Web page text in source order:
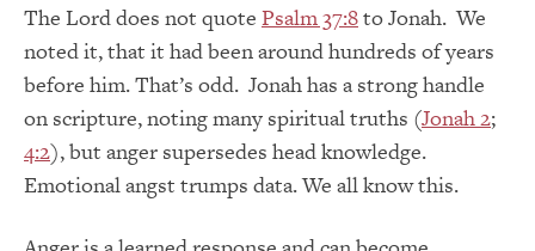
The Lord does not quote Psalm 37:8to Jonah. We
noted it, that it had been around hundreds of years
before him. That’s odd. Jonah has a strong handle
on scripture, noting many spiritual truths (Jonah 2;
4:2), but anger supersedes head knowledge.
Emotional angst trumps data. We all know this.